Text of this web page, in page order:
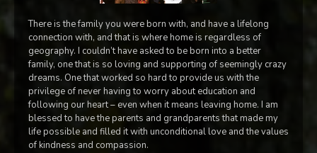
There is the family you were born with, and have a lifelong
connection with, and that is where home is regardless of
geography. I couldn’t have asked to be born into a better
family, one that is so loving and supporting of seemingly crazy
dreams. One that worked so hard to provide us with the
privilege of never having to worry about education and
following our heart – even when it means leaving home. I am
blessed to have the parents and grandparents that made my
life possible and filled it with unconditional love and the values
of kindness and compassion.